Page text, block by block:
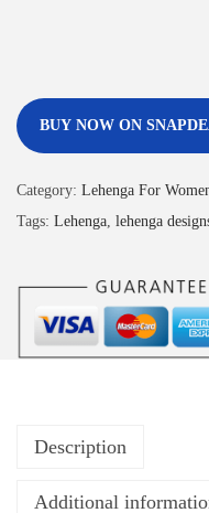
BUY NOW ON
Category: Lehenga For
Tags: Lehenga lehenga
Description
Additional